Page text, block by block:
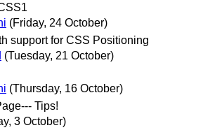
(Friday, 24 October)
support for CSS Positioning
(Tuesday, 21 October)
(Thursday, 16 October)
Tips!
3 October)